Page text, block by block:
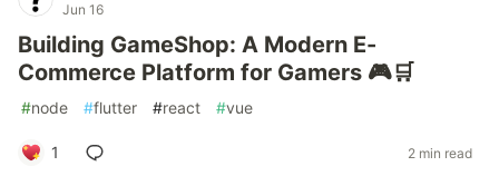
Jun 16
Building GameShop: A Modern E-
Commerce Platform for Gamers 🎮🛒
#node #flutter #react #vue
1 2 min read